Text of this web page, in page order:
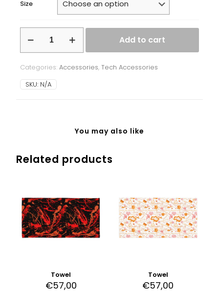
Size
for
AirPods®
Ukrainian
Splash
–
Add to cart
Categories: Accessories, Tech Accessories
SKU: N/A
You may also like
Related products
Towel
€57,00
Towel
€57,00